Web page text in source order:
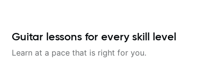
Guitar lessons for every skill level
Learn at a pace that is right for you.